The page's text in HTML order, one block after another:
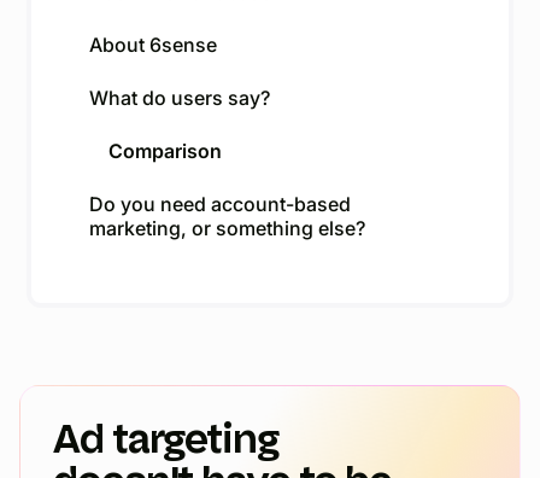
About 6sense
What do users say?
Comparison
Do you need account-based
marketing, or something else?
Ad targeting